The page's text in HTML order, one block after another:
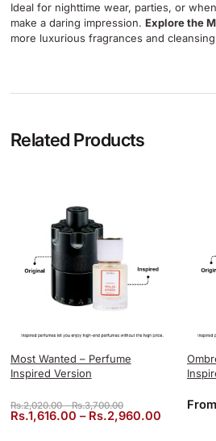
Ideal for nighttime wear, parties, or
make a daring impression. Explore the
more luxurious fragrances and
Related Products
Most Wanted – Perfume
Inspired Version
Rs.2,020.00 – Rs.3,700.00Price range:
Rs.1,616.00 – Rs.2,960.00Price